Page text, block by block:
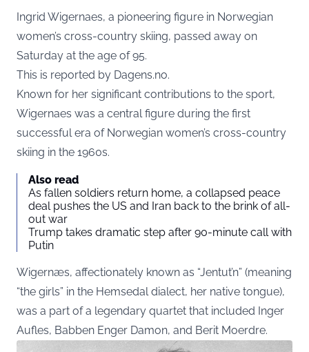
Ingrid Wigernaes, a pioneering figure in Norwegian
women’s cross-country skiing, passed away on
Saturday at the age of 95.
This is reported by Dagens.no.
Known for her significant contributions to the sport,
Wigernaes was a central figure during the first
successful era of Norwegian women’s cross-country
skiing in the 1960s.
Also read
As fallen soldiers return home, a collapsed peace
deal pushes the US and Iran back to the brink of all-
out war
Trump takes dramatic step after 90-minute call with
Putin
Wigernæs, affectionately known as “Jentut’n” (meaning
“the girls” in the Hemsedal dialect, her native tongue),
was a part of a legendary quartet that included Inger
Aufles, Babben Enger Damon, and Berit Moerdre.